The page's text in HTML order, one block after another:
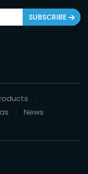
SUBSCRIBE
News